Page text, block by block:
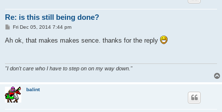
Re: is this still being done?
P
s
t
Fri Dec 05, 2014 7:44 pm
Ah ok, that makes makes sence. thanks for the reply
"I don't care who I have to step on on my way down."
balint